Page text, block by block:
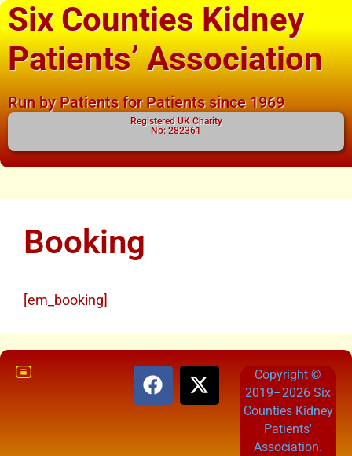
Six Counties Kidney
Patients’ Association
Run by Patients for Patients since 1969
Registered UK Charity
No: 282361
Booking
[em_booking]
Copyright ©
2019–2026 Six
Counties Kidney
Patients'
Association.